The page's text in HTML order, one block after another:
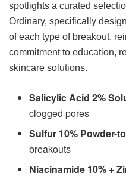
spotlights a curated
Ordinary, specifically
of each type of breakout,
commitment to education,
skincare solutions.
Salicylic Acid 2%
clogged pores
Sulfur 10% Powder-
breakouts
Niacinamide 10% +